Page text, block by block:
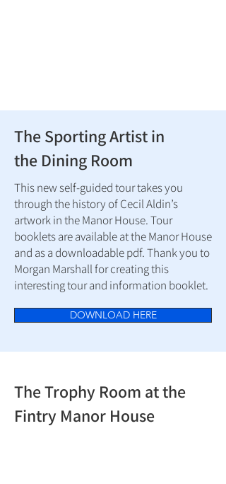
The Sporting Artist in
the Dining Room
This new self-guided tour takes you
through the history of Cecil Aldin’s
artwork in the Manor House. Tour
booklets are available at the Manor House
and as a downloadable pdf. Thank you to
Morgan Marshall for creating this
interesting tour and information booklet.
DOWNLOAD HERE
The Trophy Room at the
Fintry Manor House